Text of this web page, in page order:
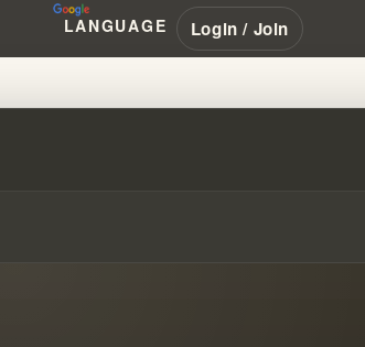
LANGUAGE Login / Join
MARRIAGE